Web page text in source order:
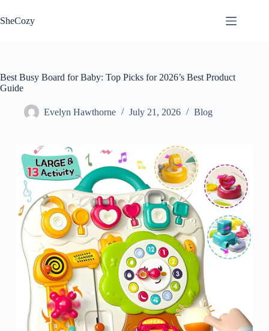
to
content
SheCozy
Best Busy Board for Baby: Top Picks for 2026’s Best Product
Guide
Evelyn Hawthorne July 21, 2026 Blog